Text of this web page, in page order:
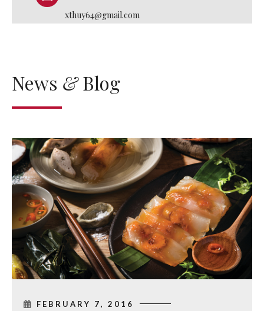
xthuy64@gmail.com
News &Blog
FEBRUARY 7, 2016